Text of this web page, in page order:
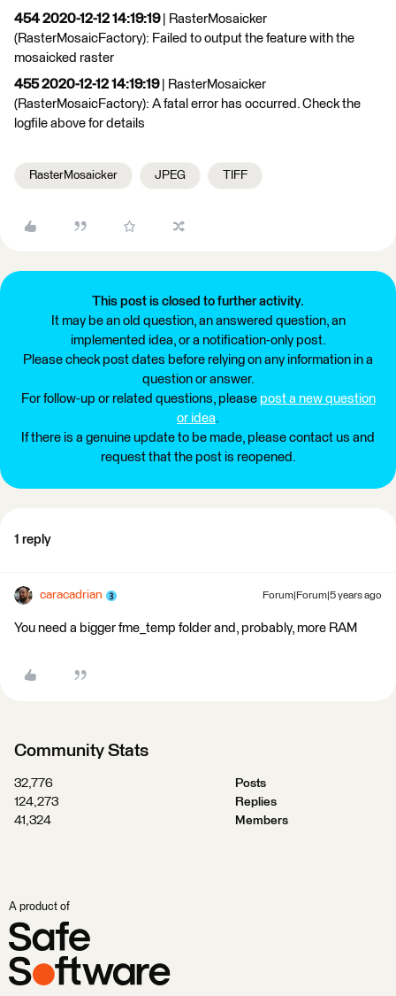
454 2020-12-12 14:19:19| RasterMosaicker
(RasterMosaicFactory): Failed to output the feature with the
mosaicked raster
455 2020-12-12 14:19:19| RasterMosaicker
(RasterMosaicFactory): A fatal error has occurred. Check the
logfile above for details
RasterMosaicker JPEG TIFF
This post is closed to further activity.
It may be an old question, an answered question, an
implemented idea, or a notification-only post.
Please check post dates before relying on any information in a
question or answer.
For follow-up or related questions, please post a new question
or idea.
If there is a genuine update to be made, please contact us and
request that the post is reopened.
1 reply
caracadrian Forum|Forum|5 years ago
You need a bigger fme_temp folder and, probably, more RAM
Community Stats
32,776
Posts
124,273
Replies
41,324
Members
A product of